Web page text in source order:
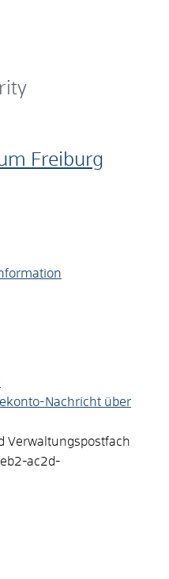
Freiburg
Nachricht über
Verwaltungspostfach
ac2d-